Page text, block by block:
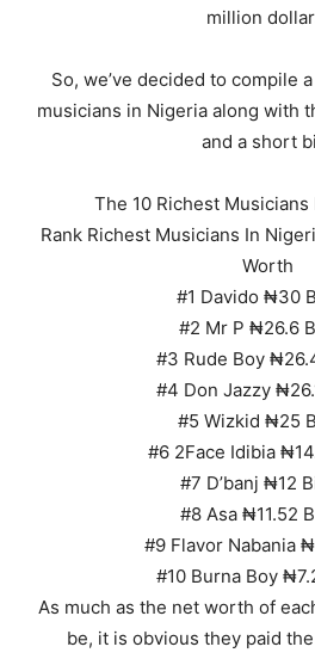
million
So, we’ve decided to compile
musicians in Nigeria along with
and a short
The 10 Richest Musicians
Rank Richest Musicians In
Worth
#1 Davido ₦30
#2 Mr P ₦26.6
#3 Rude Boy
#4 Don Jazzy
#5 Wizkid ₦25
#6 2Face Idibia
#7 D’banj ₦12
#8 Asa ₦11.52
#9 Flavor Nabania
#10 Burna Boy
As much as the net worth of
be, it is obvious they paid